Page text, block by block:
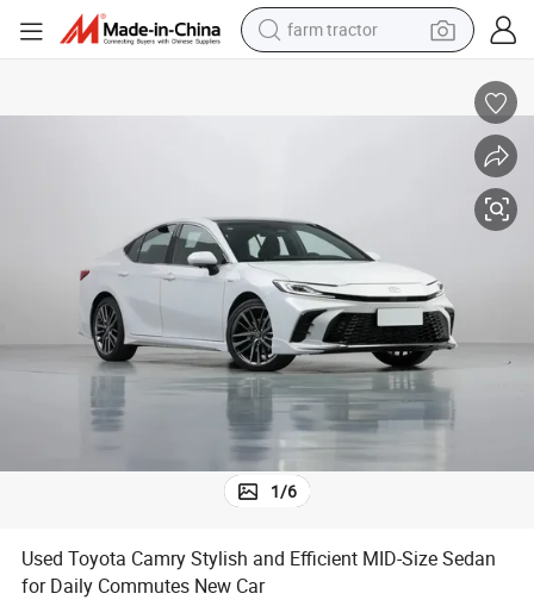
farm tractor
man watch
earbud
dirt bike
smart phone
1/6
Used Toyota Camry Stylish and Efficient MID-Size Sedan
for Daily Commutes New Car